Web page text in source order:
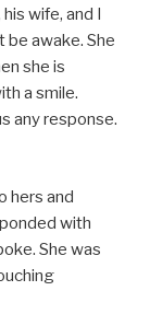
wife, and I
awake. She
she is
a smile.
any response.
hers and
with
She was